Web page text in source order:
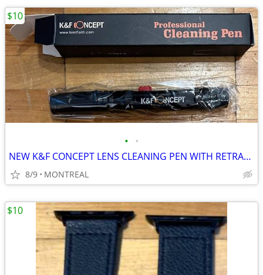
• •
NEW K&F CONCEPT LENS CLEANING PEN WITH RETRACTABLE SOFT BRUSH
8/9 MONTREAL
$10
$10